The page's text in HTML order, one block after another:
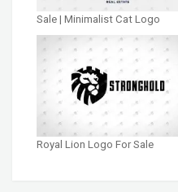
Sale | Minimalist Cat Logo
Royal Lion Logo For Sale